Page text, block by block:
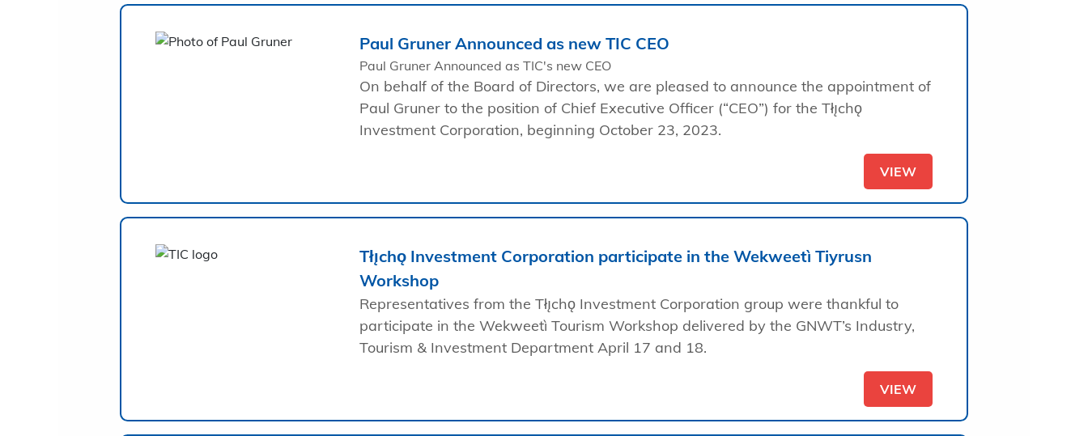
Paul Gruner Announced as new TIC CEO
Paul Gruner Announced as TIC's new CEO
On behalf of the Board of Directors, we are pleased to announce the appointment of
Paul Gruner to the position of Chief Executive Officer (“CEO”) for the Tłı̨chǫ
Investment Corporation, beginning October 23, 2023.
VIEW
Tłı̨chǫ Investment Corporation participate in the Wekweetì Tiyrusn
Workshop
Representatives from the Tłı̨chǫ Investment Corporation group were thankful to
participate in the Wekweetì Tourism Workshop delivered by the GNWT’s Industry,
Tourism & Investment Department April 17 and 18.
VIEW